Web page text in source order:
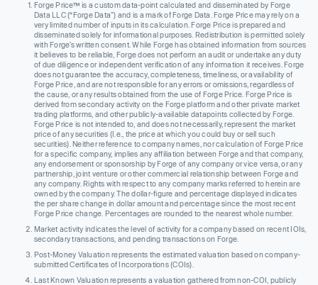
Forge Price™ is a custom data-point calculated and disseminated by Forge
Data LLC (“Forge Data”) and is a mark of Forge Data. Forge Price may rely on a
very limited number of inputs in its calculation. Forge Price is prepared and
disseminated solely for informational purposes. Redistribution is permitted solely
with Forge’s written consent. While Forge has obtained information from sources
it believes to be reliable, Forge does not perform an audit or undertake any duty
of due diligence or independent verification of any information it receives. Forge
does not guarantee the accuracy, completeness, timeliness, or availability of
Forge Price, and are not responsible for any errors or omissions, regardless of
the cause, or any results obtained from the use of Forge Price. Forge Price is
derived from secondary activity on the Forge platform and other private market
trading platforms, and other publicly-available datapoints collected by Forge.
Forge Price is not intended to, and does not necessarily, represent the market
price of any securities (I.e., the price at which you could buy or sell such
securities). Neither reference to company names, nor calculation of Forge Price
for a specific company, implies any affiliation between Forge and that company,
any endorsement or sponsorship by Forge of any company or vice versa, or any
partnership, joint venture or other commercial relationship between Forge and
any company. Rights with respect to any company marks referred to herein are
owned by the company. The dollar-figure and percentage displayed indicates
the per share change in dollar amount and percentage since the most recent
Forge Price change. Percentages are rounded to the nearest whole number.
Market activity indicates the level of activity for a company based on recent IOIs,
secondary transactions, and pending transactions on Forge.
Post-Money Valuation represents the estimated valuation based on company-
submitted Certificates of Incorporations (COIs).
Last Known Valuation represents a valuation gathered from non-COI, publicly